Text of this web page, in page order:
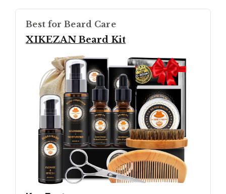
Best for Beard Care
XIKEZAN Beard Kit